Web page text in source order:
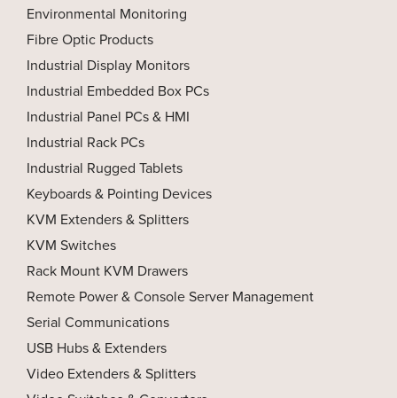
Environmental Monitoring
Fibre Optic Products
Industrial Display Monitors
Industrial Embedded Box PCs
Industrial Panel PCs & HMI
Industrial Rack PCs
Industrial Rugged Tablets
Keyboards & Pointing Devices
KVM Extenders & Splitters
KVM Switches
Rack Mount KVM Drawers
Remote Power & Console Server Management
Serial Communications
USB Hubs & Extenders
Video Extenders & Splitters